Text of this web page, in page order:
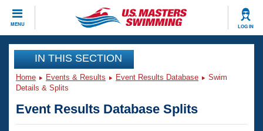
MENU LOG IN
CLOSE
Training
Workout Library
Articles And Videos
Events
Club Finder
IN THIS SECTION
Home Events & Results Event Results Database
Swim
Details & Splits
Event Results Database Splits